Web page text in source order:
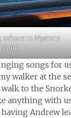
ashore to Mystery
Island
songs for
walker at the
to the
anything with
Andrew